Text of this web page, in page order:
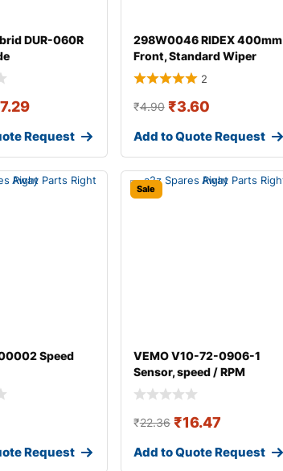
DUR-060R
Request
298W0046 RIDEX 400mm
Front, Standard Wiper
Blade 298W004
2
₹4.90 ₹3.60
Add to Quote Request
Speed
Request
Sale
VEMO V10-72-0906-1
Sensor, speed / RPM
₹22.36 ₹16.47
Add to Quote Request